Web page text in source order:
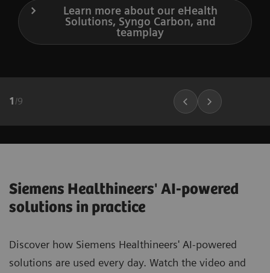
Learn more about our eHealth
Solutions, Syngo Carbon, and
teamplay
1 /9
Siemens Healthineers' AI-powered
solutions in practice
Discover how Siemens Healthineers' AI-powered
solutions are used every day. Watch the video and